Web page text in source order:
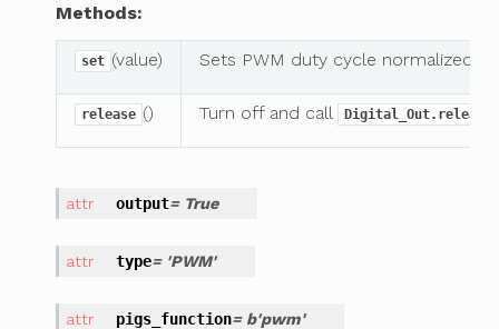
Methods:
set (value) Sets PWM duty cycle normalized
release () Turn off and call
output= True
type= 'PWM'
pigs_function= b'pwm'